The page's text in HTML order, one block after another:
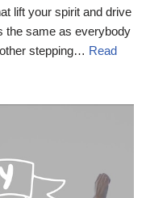
lift your spirit and drive
the same as everybody
stepping… Read